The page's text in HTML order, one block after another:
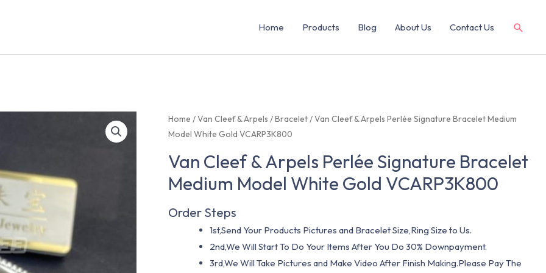
Home Products Blog About Us Contact Us
Home /Van Cleef & Arpels /Bracelet/ Van Cleef & Arpels Perlée Signature Bracelet Medium
Model White Gold VCARP3K800
Van Cleef & Arpels Perlée Signature Bracelet
Medium Model White Gold VCARP3K800
Order Steps
1st,Send Your Products Pictures and Bracelet Size,Ring Size to Us.
2nd,We Will Start To Do Your Items After You Do 30% Downpayment.
3rd,We Will Take Pictures and Make Video After Finish Making.Please Pay The